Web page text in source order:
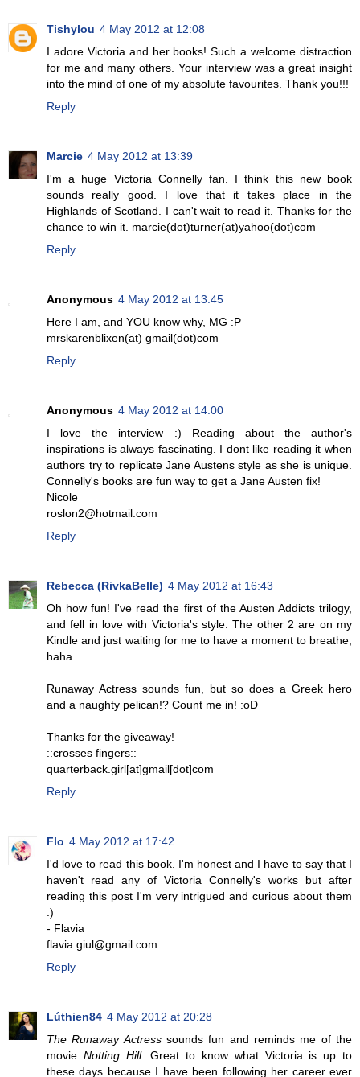
Tishylou 4 May 2012 at 12:08
I adore Victoria and her books! Such a welcome distraction
for me and many others. Your interview was a great insight
into the mind of one of my absolute favourites. Thank you!!!
Reply
Marcie 4 May 2012 at 13:39
I'm a huge Victoria Connelly fan. I think this new book
sounds really good. I love that it takes place in the
Highlands of Scotland. I can't wait to read it. Thanks for the
chance to win it. marcie(dot)turner(at)yahoo(dot)com
Reply
Anonymous 4 May 2012 at 13:45
Here I am, and YOU know why, MG :P
mrskarenblixen(at) gmail(dot)com
Reply
Anonymous 4 May 2012 at 14:00
I love the interview :) Reading about the author's
inspirations is always fascinating. I dont like reading it when
authors try to replicate Jane Austens style as she is unique.
Connelly's books are fun way to get a Jane Austen fix!
Nicole
roslon2@hotmail.com
Reply
Rebecca (RivkaBelle) 4 May 2012 at 16:43
Oh how fun! I've read the first of the Austen Addicts trilogy,
and fell in love with Victoria's style. The other 2 are on my
Kindle and just waiting for me to have a moment to breathe,
haha...
Runaway Actress sounds fun, but so does a Greek hero
and a naughty pelican!? Count me in! :oD
Thanks for the giveaway!
::crosses fingers::
quarterback.girl[at]gmail[dot]com
Reply
Flo 4 May 2012 at 17:42
I'd love to read this book. I'm honest and I have to say that I
haven't read any of Victoria Connelly's works but after
reading this post I'm very intrigued and curious about them
:)
- Flavia
flavia.giul@gmail.com
Reply
Lúthien84 4 May 2012 at 20:28
The Runaway Actresssounds fun and reminds me of the
movie Notting Hill. Great to know what Victoria is up to
these days because I have been following her career ever